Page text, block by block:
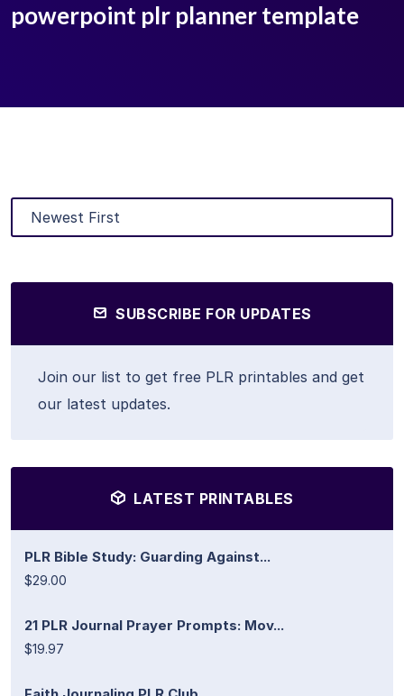
powerpoint plr planner template
SUBSCRIBE FOR UPDATES
Join our list to get free PLR printables and get
our latest updates.
LATEST PRINTABLES
PLR Bible Study: Guarding Against...
$29.00
21 PLR Journal Prayer Prompts: Mov...
$19.97